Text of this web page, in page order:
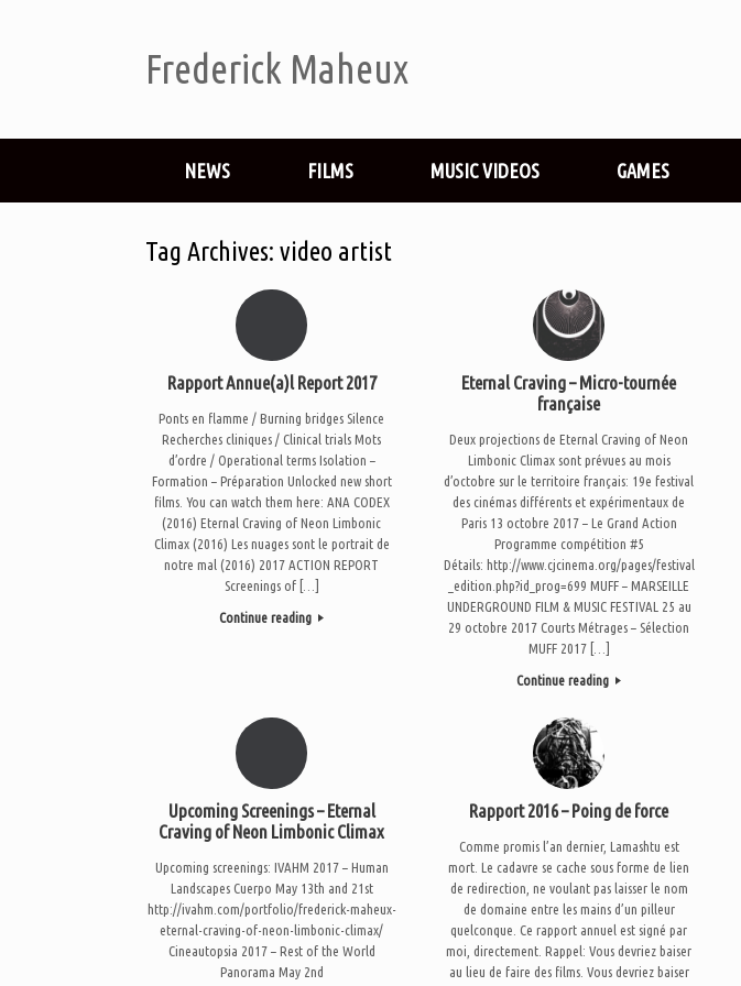
Frederick Maheux
NEWS FILMS MUSIC VIDEOS GAMES
Tag Archives: video artist
Rapport Annue(a)l Report 2017
Ponts en flamme / Burning bridges Silence
Recherches cliniques / Clinical trials Mots
d’ordre / Operational terms Isolation –
Formation – Préparation Unlocked new short
films. You can watch them here: ANA CODEX
(2016) Eternal Craving of Neon Limbonic
Climax (2016) Les nuages sont le portrait de
notre mal (2016) 2017 ACTION REPORT
Screenings of […]
Continue reading
Eternal Craving – Micro-tournée
française
Deux projections de Eternal Craving of Neon
Limbonic Climax sont prévues au mois
d’octobre sur le territoire français: 19e festival
des cinémas différents et expérimentaux de
Paris 13 octobre 2017 – Le Grand Action
Programme compétition #5
Détails: http://www.cjcinema.org/pages/festival
_edition.php?id_prog=699 MUFF – MARSEILLE
UNDERGROUND FILM & MUSIC FESTIVAL 25 au
29 octobre 2017 Courts Métrages – Sélection
MUFF 2017 […]
Continue reading
Upcoming Screenings – Eternal
Craving of Neon Limbonic Climax
Upcoming screenings: IVAHM 2017 – Human
Landscapes Cuerpo May 13th and 21st
http://ivahm.com/portfolio/frederick-maheux-
eternal-craving-of-neon-limbonic-climax/
Cineautopsia 2017 – Rest of the World
Panorama May 2nd
Rapport 2016 – Poing de force
Comme promis l’an dernier, Lamashtu est
mort. Le cadavre se cache sous forme de lien
de redirection, ne voulant pas laisser le nom
de domaine entre les mains d’un pilleur
quelconque. Ce rapport annuel est signé par
moi, directement. Rappel: Vous devriez baiser
au lieu de faire des films. Vous devriez baiser